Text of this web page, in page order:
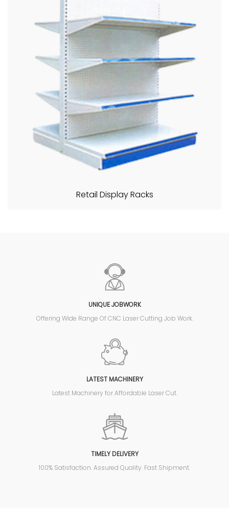
Retail Display Racks
UNIQUE JOBWORK
Offering Wide Range Of CNC Laser Cutting Job Work.
LATEST MACHINERY
Latest Machinery for Affordable Laser Cut.
TIMELY DELIVERY
100% Satisfaction. Assured Quality. Fast Shipment.